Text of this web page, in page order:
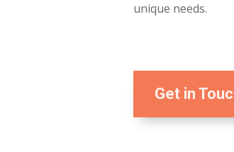
unique needs.
Get in